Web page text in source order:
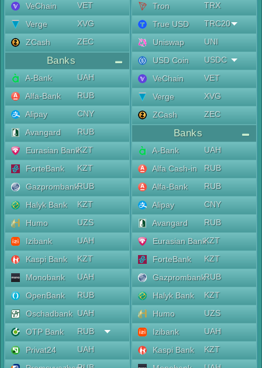
VeChain
VET
Verge
XVG
ZCash
ZEC
Banks
A-Bank
UAH
Alfa-Bank
RUB
Alipay
CNY
Avangard
RUB
Eurasian BankKZT
ForteBank
KZT
GazprombankRUB
Halyk Bank
KZT
Humo
UZS
Izibank
UAH
Kaspi Bank
KZT
Monobank
UAH
OpenBank
RUB
Oschadbank UAH
OTP Bank
RUB
Privat24
UAH
Tron
TRX
True USD
TRC20
Uniswap
UNI
USD Coin
USDC
VeChain
VET
Verge
XVG
ZCash
ZEC
Banks
A-Bank
UAH
Alfa Cash-in
RUB
Alfa-Bank
RUB
Alipay
CNY
Avangard
RUB
Eurasian BankKZT
ForteBank
KZT
GazprombankRUB
Halyk Bank
KZT
Humo
UZS
Izibank
UAH
Kaspi Bank
KZT